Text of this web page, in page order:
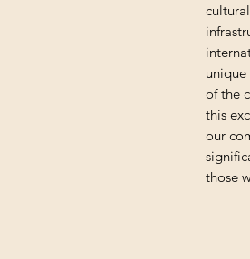
of the
this
our
those